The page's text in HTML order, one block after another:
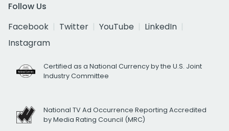
Follow Us
Facebook
Twitter YouTube
LinkedIn
Instagram
Certified as a National Currency by the U.S. Joint
Industry Committee
National TV Ad Occurrence Reporting Accredited
by Media Rating Council (MRC)